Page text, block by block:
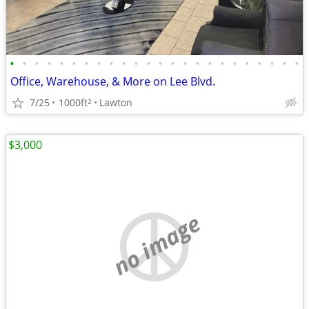
• • • • • • • • • • • • • • • • • • • • • • • •
Office, Warehouse, & More on Lee Blvd.
7/25 1000ft2 Lawton
no image
$3,000